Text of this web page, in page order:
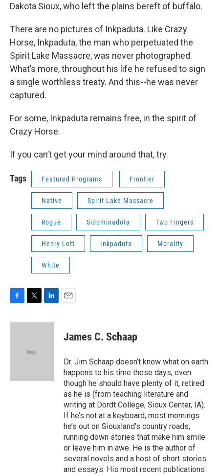
Dakota Sioux, who left the plains bereft of buffalo.
There are no pictures of Inkpaduta. Like Crazy
Horse, Inkpaduta, the man who perpetuated the
Spirit Lake Massacre, was never photographed.
What’s more, throughout his life he refused to sign
a single worthless treaty. And this--he was never
captured.
For some, Inkpaduta remains free, in the spirit of
Crazy Horse.
If you can’t get your mind around that, try.
Tags Featured Programs Frontier
Native Spirit Lake Massacre
Rogue Sidominadota Two Fingers
Henry Lott Inkpaduta Morality
White
c
i
e
n
James C. Schaap
Dr. Jim Schaap doesn’t know what on earth
happens to his time these days, even
though he should have plenty of it, retired
as he is (from teaching literature and
writing at Dordt College, Sioux Center, IA).
If he’s not at a keyboard, most mornings
he’s out on Siouxland’s country roads,
running down stories that make him smile
or leave him in awe. He is the author of
several novels and a host of short stories
and essays. His most recent publications